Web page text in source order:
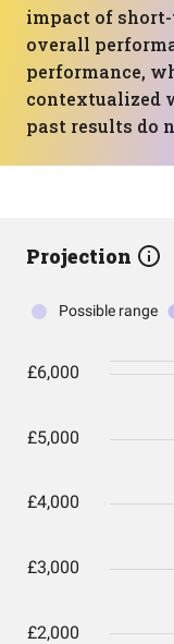
impact of
overall
performance,
contextualized
past results do
Projection